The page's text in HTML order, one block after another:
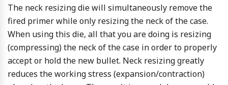
The neck resizing die will simultaneously remove the
fired primer while only resizing the neck of the case.
When using this die, all that you are doing is resizing
(compressing) the neck of the case in order to properly
accept or hold the new bullet. Neck resizing greatly
reduces the working stress (expansion/contraction)